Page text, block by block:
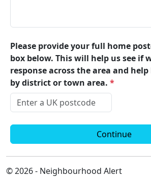
Please provide your full home
box below. This will help us see if
response across the area and
by district or town area. *
Continue
© 2026 - Neighbourhood Alert